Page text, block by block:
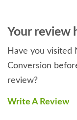
Wessex Downs.
or bike to
Read More
Your review
Have you visited
Conversion
review?
Write A Review